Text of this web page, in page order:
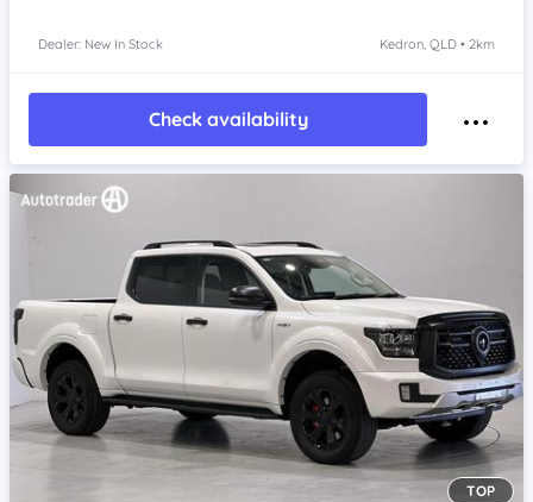
Dealer: New In Stock Kedron, QLD • 2km
Check availability
TOP